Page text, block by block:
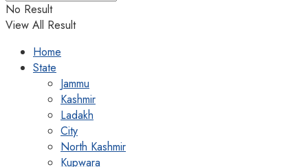
No Result
View All Result
Home
State
Jammu
Kashmir
Ladakh
City
North Kashmir
Kupwara